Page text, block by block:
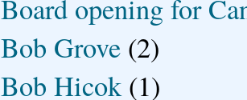
Board opening for
Bob Grove (2)
Bob Hicok (1)